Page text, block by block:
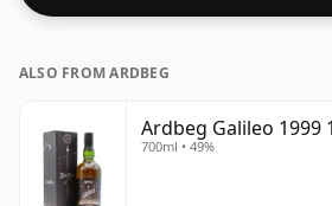
ALSO FROM ARDBEG
Ardbeg Galileo 1999
700ml • 49%